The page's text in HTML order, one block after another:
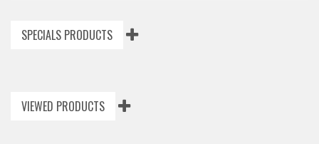
SPECIALS PRODUCTS
VIEWED PRODUCTS